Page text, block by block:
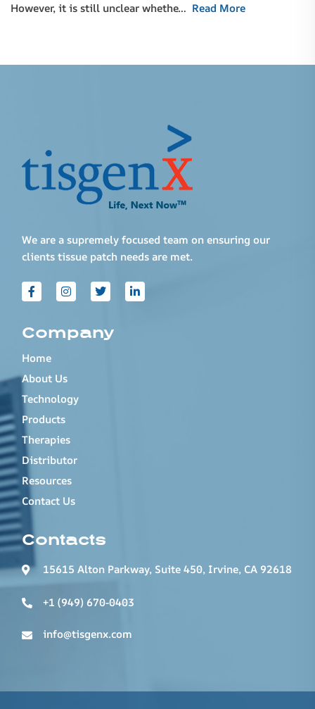
However, it is still unclear whethe… Read More
We are a supremely focused team on ensuring our
clients tissue patch needs are met.
Company
Home
About Us
Technology
Products
Therapies
Distributor
Resources
Contact Us
Contacts
15615 Alton Parkway, Suite 450, Irvine, CA 92618
+1 (949) 670-0403
info@tisgenx.com